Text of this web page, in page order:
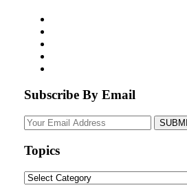
Subscribe By Email
Your
website
Topics
Topics